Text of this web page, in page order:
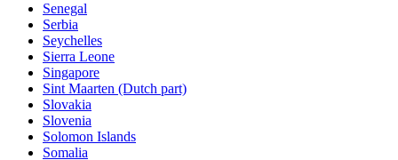
Senegal
Serbia
Seychelles
Sierra Leone
Singapore
Sint Maarten (Dutch part)
Slovakia
Slovenia
Solomon Islands
Somalia